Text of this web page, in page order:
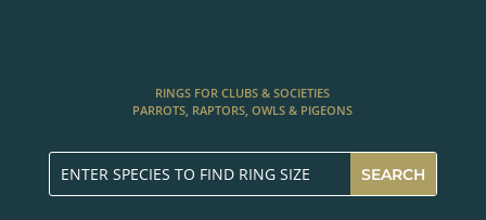
RINGS FOR CLUBS & SOCIETIES
PARROTS, RAPTORS, OWLS & PIGEONS